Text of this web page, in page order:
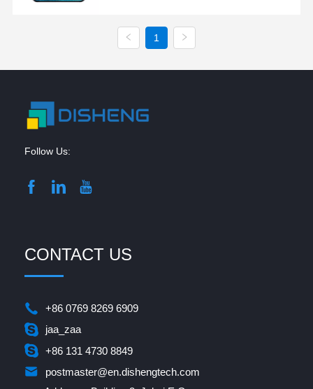
1
Follow Us:
CONTACT US
+86 0769 8269 6909
jaa_zaa
+86 131 4730 8849
postmaster@en.dishengtech.com